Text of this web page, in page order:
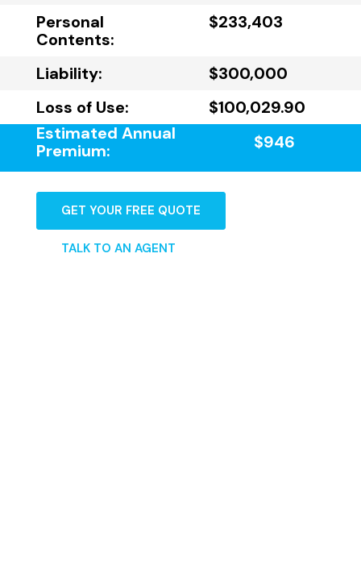
Personal
Contents:
$233,403
Liability:
$300,000
Loss of Use:
$100,029.90
Estimated Annual
Premium:
$946
GET YOUR FREE QUOTE
TALK TO AN AGENT